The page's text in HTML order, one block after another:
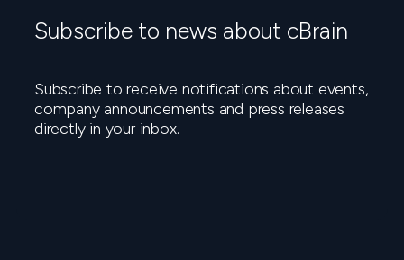
Subscribe to news about cBrain
Subscribe to receive notifications about events,
company announcements and press releases
directly in your inbox.